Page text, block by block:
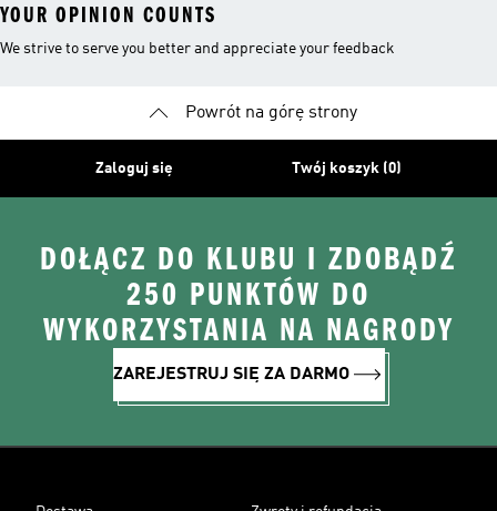
YOUR OPINION COUNTS
We strive to serve you better and appreciate your feedback
Powrót na górę strony
Zaloguj się Twój koszyk (0)
DOŁĄCZ DO KLUBU I ZDOBĄDŹ
250 PUNKTÓW DO
WYKORZYSTANIA NA NAGRODY
ZAREJESTRUJ SIĘ ZA DARMO